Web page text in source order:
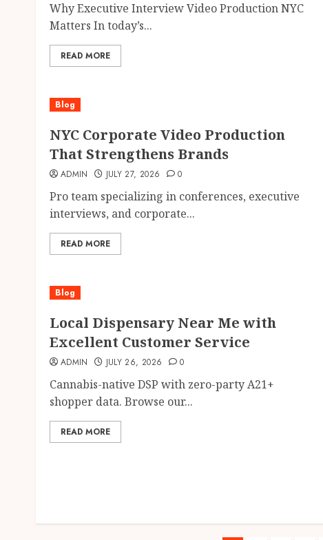
Why Executive Interview Video Production NYC
Matters In today’s...
READ MORE
Blog
NYC Corporate Video Production
That Strengthens Brands
ADMIN JULY 27, 2026 0
Pro team specializing in conferences, executive
interviews, and corporate...
READ MORE
Blog
Local Dispensary Near Me with
Excellent Customer Service
ADMIN JULY 26, 2026 0
Cannabis-native DSP with zero-party A21+
shopper data. Browse our...
READ MORE